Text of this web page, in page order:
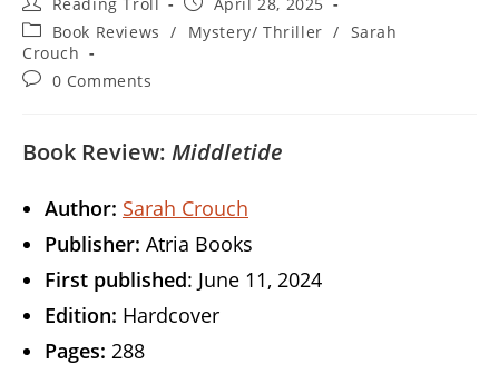
author:
published:
Post
category:
Book Reviews / Mystery/ Thriller / Sarah
Crouch
Post0 Comments
Book Review: Middletide
Author: Sarah Crouch
Publisher: Atria Books
First published: June 11, 2024
Edition: Hardcover
Pages: 288